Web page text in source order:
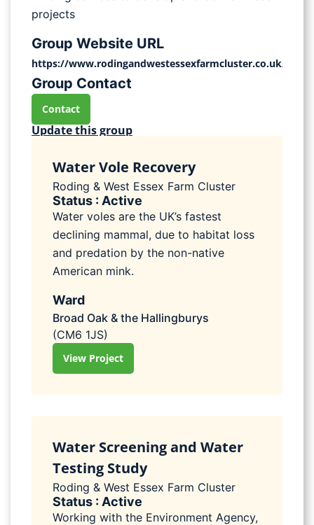
projects
Group Website URL
https://www.rodingandwestessexfarmcluster.co.uk/
Group Contact
Contact
Update this group
Water Vole Recovery
Roding & West Essex Farm Cluster
Status : Active
Water voles are the UK’s fastest
declining mammal, due to habitat loss
and predation by the non-native
American mink.
Ward
Broad Oak & the Hallingburys
(CM6 1JS)
View Project
Water Screening and Water
Testing Study
Roding & West Essex Farm Cluster
Status : Active
Working with the Environment Agency,